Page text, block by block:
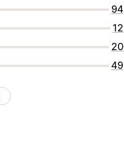
94
12
20
49